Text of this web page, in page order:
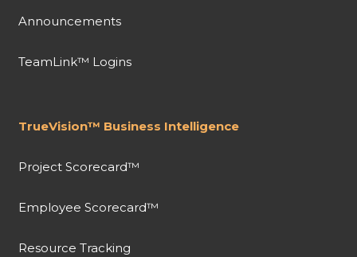
Announcements
TeamLink™ Logins
TrueVision™ Business Intelligence
Project Scorecard™
Employee Scorecard™
Resource Tracking